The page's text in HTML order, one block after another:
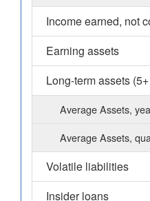
Income earned, not
Earning assets
Long-term assets
Average Assets,
Average Assets,
Volatile liabilities
Insider loans